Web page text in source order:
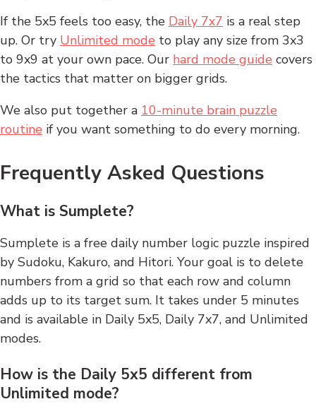
If the 5x5 feels too easy, the Daily 7x7 is a real step
up. Or try Unlimited mode to play any size from 3x3
to 9x9 at your own pace. Our hard mode guide covers
the tactics that matter on bigger grids.
We also put together a 10-minute brain puzzle
routine if you want something to do every morning.
Frequently Asked Questions
What is Sumplete?
Sumplete is a free daily number logic puzzle inspired
by Sudoku, Kakuro, and Hitori. Your goal is to delete
numbers from a grid so that each row and column
adds up to its target sum. It takes under 5 minutes
and is available in Daily 5x5, Daily 7x7, and Unlimited
modes.
How is the Daily 5x5 different from
Unlimited mode?